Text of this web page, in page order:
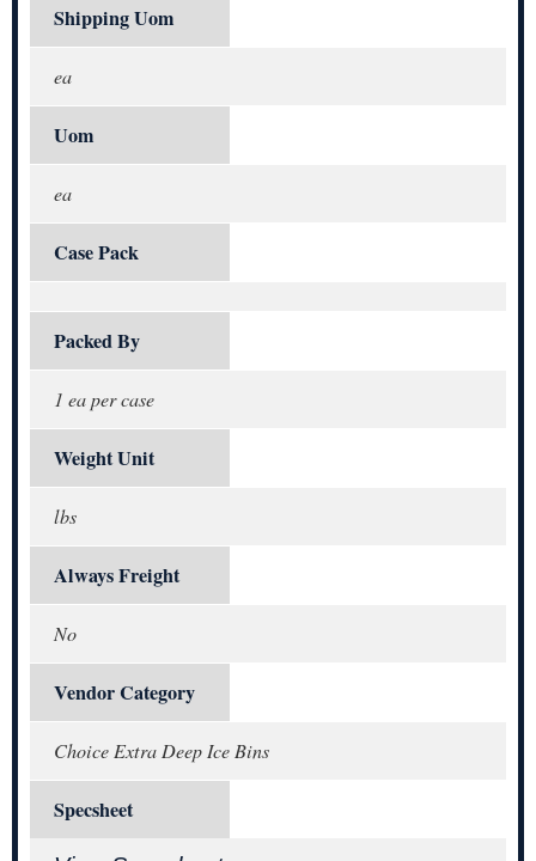
Shipping Uom
ea
Uom
ea
Case Pack
Packed By
1 ea per case
Weight Unit
lbs
Always Freight
No
Vendor Category
Choice Extra Deep Ice Bins
Specsheet